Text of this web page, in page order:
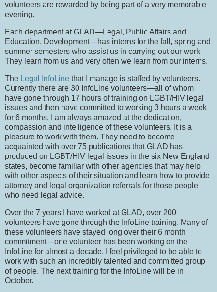
volunteers are rewarded by being part of a very memorable
evening.
Each department at GLAD—Legal, Public Affairs and
Education, Development—has interns for the fall, spring and
summer semesters who assist us in carrying out our work.
They learn from us and very often we learn from our interns.
The Legal InfoLine that I manage is staffed by volunteers.
Currently there are 30 InfoLine volunteers—all of whom
have gone through 17 hours of training on LGBT/HIV legal
issues and then have committed to working 3 hours a week
for 6 months.
I am always amazed at the dedication,
compassion and intelligence of these volunteers. It is a
pleasure to work with them. They need to become
acquainted with over 75 publications that GLAD has
produced on LGBT/HIV legal issues in the six New England
states, become familiar with other agencies that may help
with other aspects of their situation and learn how to provide
attorney and legal organization referrals for those people
who need legal advice.
Over the 7 years I have worked at GLAD, over 200
volunteers have gone through the InfoLine training. Many of
these volunteers have stayed long over their 6 month
commitment—one volunteer has been working on the
InfoLine for almost a decade.
I feel privileged to be able to
work with such an incredibly talented and committed group
of people. The next training for the InfoLine will be in
October.